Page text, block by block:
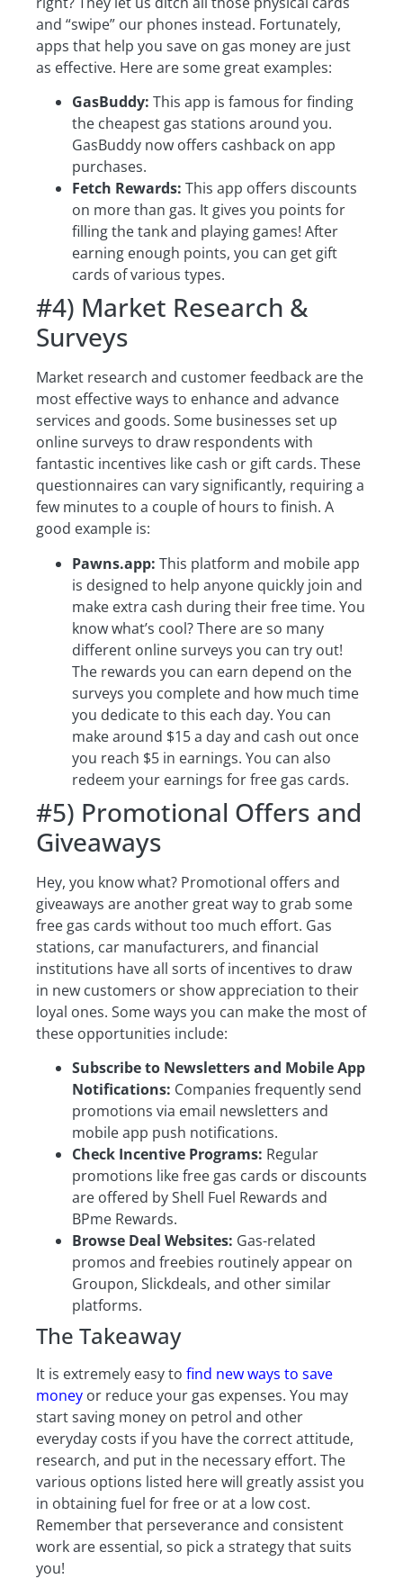
and “swipe” our phones instead. Fortunately,
apps that help you save on gas money are just
as effective. Here are some great examples:
GasBuddy: This app is famous for finding
the cheapest gas stations around you.
GasBuddy now offers cashback on app
purchases.
Fetch Rewards: This app offers discounts
on more than gas. It gives you points for
filling the tank and playing games! After
earning enough points, you can get gift
cards of various types.
#4) Market Research &
Surveys
Market research and customer feedback are the
most effective ways to enhance and advance
services and goods. Some businesses set up
online surveys to draw respondents with
fantastic incentives like cash or gift cards. These
questionnaires can vary significantly, requiring a
few minutes to a couple of hours to finish. A
good example is:
Pawns.app: This platform and mobile app
is designed to help anyone quickly join and
make extra cash during their free time. You
know what’s cool? There are so many
different online surveys you can try out!
The rewards you can earn depend on the
surveys you complete and how much time
you dedicate to this each day. You can
make around $15 a day and cash out once
you reach $5 in earnings. You can also
redeem your earnings for free gas cards.
#5) Promotional Offers and
Giveaways
Hey, you know what? Promotional offers and
giveaways are another great way to grab some
free gas cards without too much effort. Gas
stations, car manufacturers, and financial
institutions have all sorts of incentives to draw
in new customers or show appreciation to their
loyal ones. Some ways you can make the most of
these opportunities include:
Subscribe to Newsletters and Mobile App
Notifications: Companies frequently send
promotions via email newsletters and
mobile app push notifications.
Check Incentive Programs: Regular
promotions like free gas cards or discounts
are offered by Shell Fuel Rewards and
BPme Rewards.
Browse Deal Websites: Gas-related
promos and freebies routinely appear on
Groupon, Slickdeals, and other similar
platforms.
The Takeaway
It is extremely easy to find new ways to save
money or reduce your gas expenses. You may
start saving money on petrol and other
everyday costs if you have the correct attitude,
research, and put in the necessary effort. The
various options listed here will greatly assist you
in obtaining fuel for free or at a low cost.
Remember that perseverance and consistent
work are essential, so pick a strategy that suits
you!